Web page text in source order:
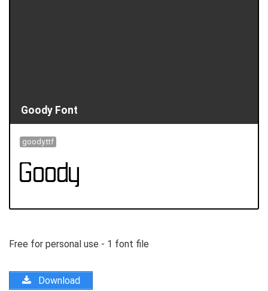
Goody Font
goody.ttf
Free for personal use - 1 font file
Download